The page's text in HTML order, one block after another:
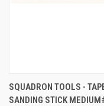
SQUADRON TOOLS -
SANDING STICK